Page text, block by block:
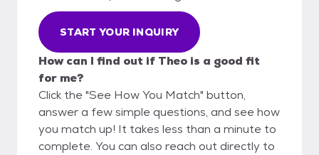
START YOUR INQUIRY
How can I find out if Theo is a good fit
for me?
Click the "See How You Match" button,
answer a few simple questions, and see how
you match up! It takes less than a minute to
complete. You can also reach out directly to